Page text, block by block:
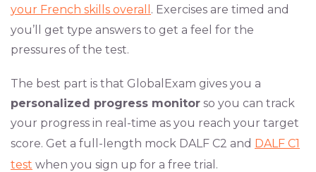
your French skills overall . Exercises are timed and
you’ll get type answers to get a feel for the
pressures of the test.
The best part is that GlobalExam gives you a
personalized progress monitor so you can track
your progress in real-time as you reach your target
score. Get a full-length mock DALF C2 and DALF C1
test when you sign up for a free trial.